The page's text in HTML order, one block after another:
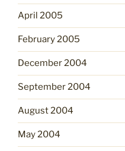
April 2005
February 2005
December 2004
September 2004
August 2004
May 2004